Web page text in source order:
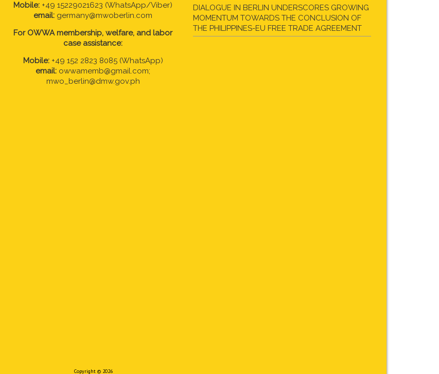
Mobile: +49 15229021623 (WhatsApp/Viber)
email: germany@mwoberlin.com
For OWWA membership, welfare, and labor
case assistance:
Mobile:+49 152 2823 8085 (WhatsApp)
email: owwamemb@gmail.com;
mwo_berlin@dmw.gov.ph
DIALOGUE IN BERLIN UNDERSCORES GROWING
MOMENTUM TOWARDS THE CONCLUSION OF
THE PHILIPPINES-EU FREE TRADE AGREEMENT
Copyright © 2026